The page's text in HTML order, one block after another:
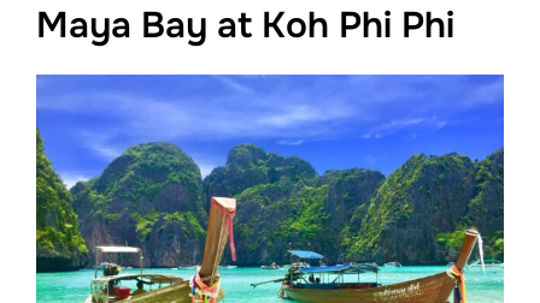
Maya Bay at Koh Phi Phi